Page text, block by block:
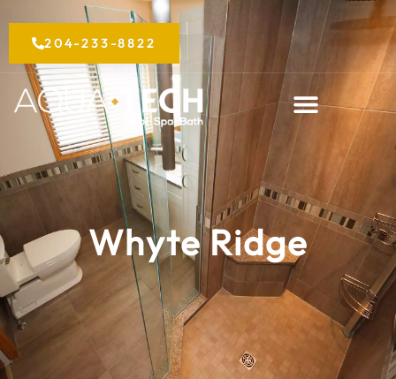
to
content204-233-8822
Whyte Ridge